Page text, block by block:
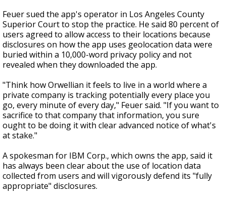
Feuer sued the app's operator in Los Angeles County
Superior Court to stop the practice. He said 80 percent of
users agreed to allow access to their locations because
disclosures on how the app uses geolocation data were
buried within a 10,000-word privacy policy and not
revealed when they downloaded the app.
"Think how Orwellian it feels to live in a world where a
private company is tracking potentially every place you
go, every minute of every day," Feuer said. "If you want to
sacrifice to that company that information, you sure
ought to be doing it with clear advanced notice of what's
at stake."
A spokesman for IBM Corp., which owns the app, said it
has always been clear about the use of location data
collected from users and will vigorously defend its "fully
appropriate" disclosures.